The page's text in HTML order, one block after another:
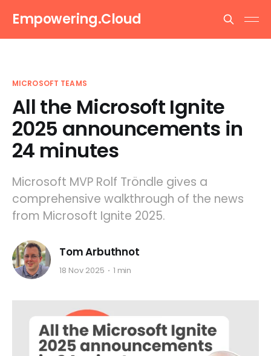
Empowering.Cloud
MICROSOFT TEAMS
All the Microsoft Ignite
2025 announcements in
24 minutes
Microsoft MVP Rolf Tröndle gives a
comprehensive walkthrough of the news
from Microsoft Ignite 2025.
Tom Arbuthnot
18 Nov 2025 1 min